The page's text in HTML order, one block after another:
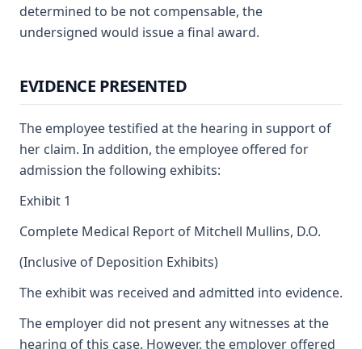
determined to be not compensable, the
undersigned would issue a final award.
EVIDENCE PRESENTED
The employee testified at the hearing in support of
her claim. In addition, the employee offered for
admission the following exhibits:
Exhibit 1
Complete Medical Report of Mitchell Mullins, D.O.
(Inclusive of Deposition Exhibits)
The exhibit was received and admitted into evidence.
The employer did not present any witnesses at the
hearing of this case. However, the employer offered